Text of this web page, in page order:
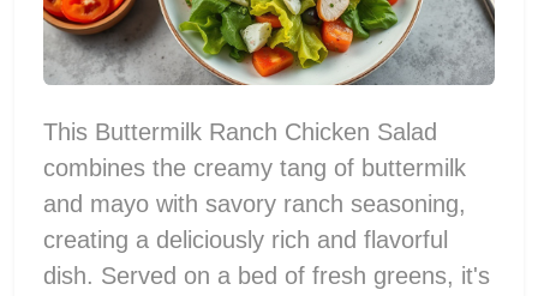
This Buttermilk Ranch Chicken Salad
combines the creamy tang of buttermilk
and mayo with savory ranch seasoning,
creating a deliciously rich and flavorful
dish. Served on a bed of fresh greens, it's